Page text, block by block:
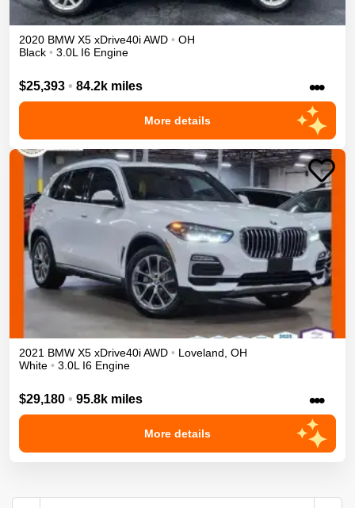
2020 BMW X5 xDrive40iAWD • OH
Black • 3.0L I6 Engine
$25,393 • 84.2k miles •••
More details
2021 BMW X5 xDrive40iAWD • Loveland OH
White • 3.0L I6 Engine
$29,180 • 95.8k miles •••
More details